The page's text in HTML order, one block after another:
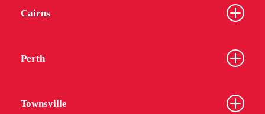
Cairns
Perth
Townsville